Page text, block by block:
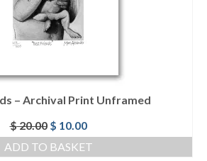
– Archival Print Unframed
$20.00 Original
price
was:
$ 10.00Current
price
is:
ADD TO BASKET